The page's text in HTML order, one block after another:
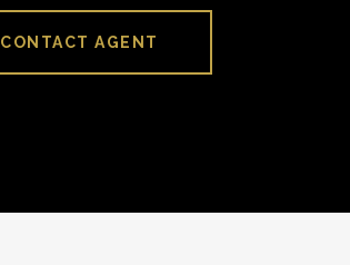
CONTACT AGENT